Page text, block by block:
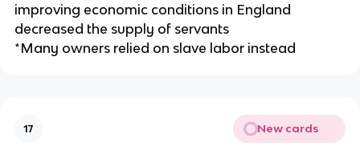
improving economic conditions in England
decreased the supply of servants
*Many owners relied on slave labor instead
17 New cards